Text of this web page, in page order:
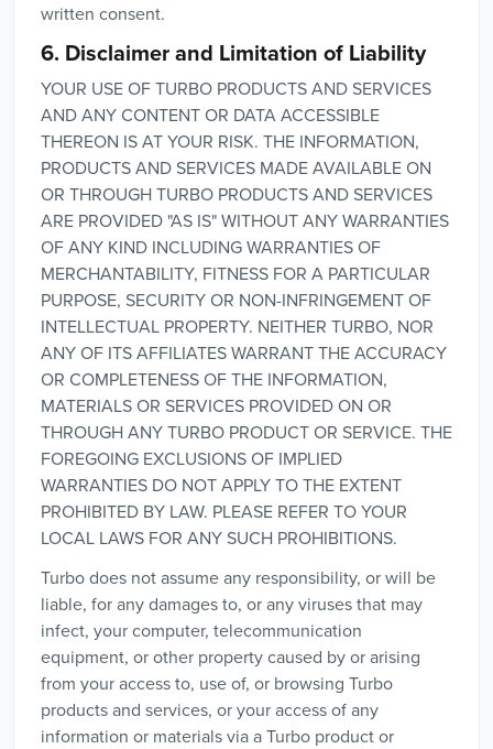
written consent.
6. Disclaimer and Limitation of Liability
YOUR USE OF TURBO PRODUCTS AND SERVICES
AND ANY CONTENT OR DATA ACCESSIBLE
THEREON IS AT YOUR RISK. THE INFORMATION,
PRODUCTS AND SERVICES MADE AVAILABLE ON
OR THROUGH TURBO PRODUCTS AND SERVICES
ARE PROVIDED "AS IS" WITHOUT ANY WARRANTIES
OF ANY KIND INCLUDING WARRANTIES OF
MERCHANTABILITY, FITNESS FOR A PARTICULAR
PURPOSE, SECURITY OR NON-INFRINGEMENT OF
INTELLECTUAL PROPERTY. NEITHER TURBO, NOR
ANY OF ITS AFFILIATES WARRANT THE ACCURACY
OR COMPLETENESS OF THE INFORMATION,
MATERIALS OR SERVICES PROVIDED ON OR
THROUGH ANY TURBO PRODUCT OR SERVICE. THE
FOREGOING EXCLUSIONS OF IMPLIED
WARRANTIES DO NOT APPLY TO THE EXTENT
PROHIBITED BY LAW. PLEASE REFER TO YOUR
LOCAL LAWS FOR ANY SUCH PROHIBITIONS.
Turbo does not assume any responsibility, or will be
liable, for any damages to, or any viruses that may
infect, your computer, telecommunication
equipment, or other property caused by or arising
from your access to, use of, or browsing Turbo
products and services, or your access of any
information or materials via a Turbo product or